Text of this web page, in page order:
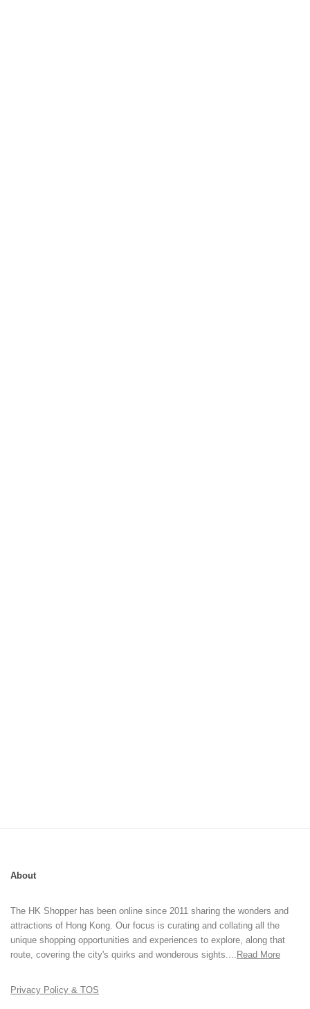
About
The HK Shopper has been online since 2011 sharing the wonders and
attractions of Hong Kong. Our focus is curating and collating all the
unique shopping opportunities and experiences to explore, along that
route, covering the city's quirks and wonderous sights.... Read More
Privacy Policy & TOS